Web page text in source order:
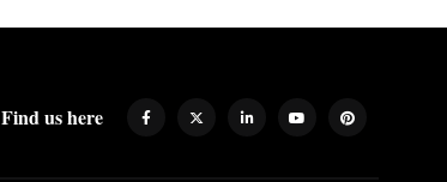
Find us here